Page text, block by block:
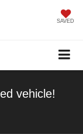
SAVED
vehicle!